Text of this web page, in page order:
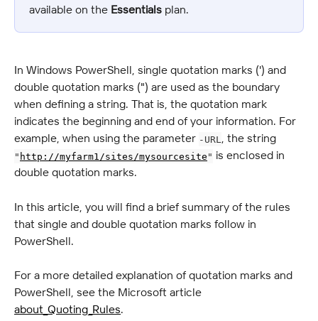
available on the Essentials plan.
In Windows PowerShell, single quotation marks (') and
double quotation marks (") are used as the boundary
when defining a string. That is, the quotation mark
indicates the beginning and end of your information. For
example, when using the parameter -URL , the string
" http://myfarm1/sites/mysourcesite " is enclosed in
double quotation marks.
In this article, you will find a brief summary of the rules
that single and double quotation marks follow in
PowerShell.
For a more detailed explanation of quotation marks and
PowerShell, see the Microsoft article
about_Quoting_Rules.